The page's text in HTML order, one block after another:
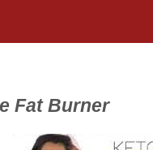
Fat Burner